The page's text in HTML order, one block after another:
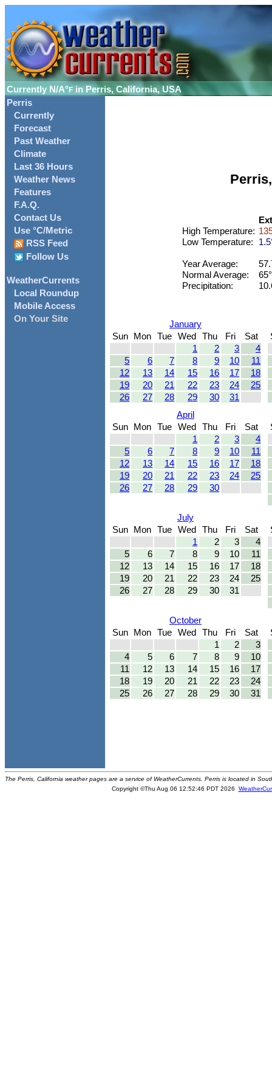
Currently N/A°F in Perris, California, USA
Perris
Currently
Forecast
Past Weather
Climate
Last 36 Hours
Weather News
Features
F.A.Q.
Contact Us
Use °C/Metric
RSS Feed
Follow Us
WeatherCurrents
Local Roundup
Mobile Access
On Your Site
High Temperature:
Low Temperature:
Year Average:
Normal Average:
Precipitation:
January
Sun
Mon Tue Wed Thu Fri
Sat
1
2 3
4
5
6 7 8 9 10
11
12
13 14 15 16 17
18
19
20 21 22 23 24
25
26
27 28 29 30 31
April
Sun
Mon Tue Wed Thu Fri
Sat
1
2 3
4
5
6 7 8 9 10
11
12
13 14 15 16 17
18
19
20 21 22 23 24
25
26
27 28 29 30
July
Sun
Mon Tue Wed Thu Fri
Sat
1
2 3
4
5
6 7 8 9 10
11
12
13 14 15 16 17
18
19
20 21 22 23 24
25
26
27 28 29 30 31
October
Sun
Mon Tue Wed Thu Fri
Sat
1
2
3
4
5 6 7 8 9
10
11
12 13 14 15 16
17
18
19 20 21 22 23
24
25
26 27 28 29 30 31
The Perris, California weather pages are a service of WeatherCurrents. Perris is located in
Copyright ©Thu Aug 06 12:52:46 PDT 2026